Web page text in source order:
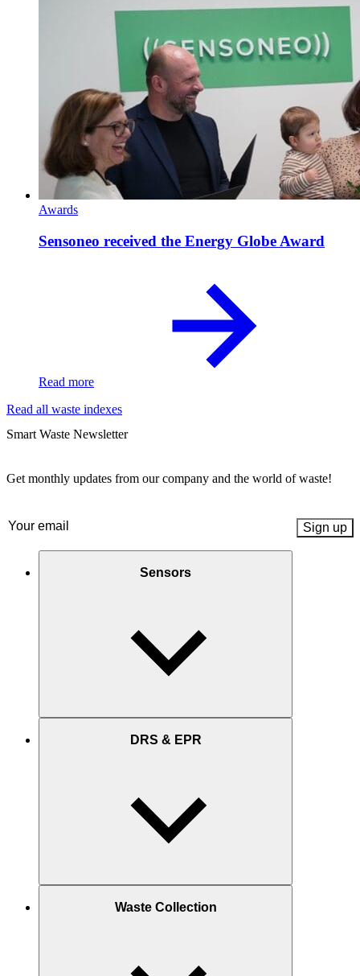
Awards
Sensoneo received the Energy Globe Award
Read more
Read all waste indexes
Smart Waste Newsletter
Get monthly updates from our company and the world of waste!
Email (Required)
Sensors
DRS & EPR
Waste Collection